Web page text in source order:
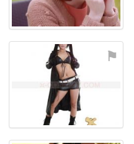
⚑